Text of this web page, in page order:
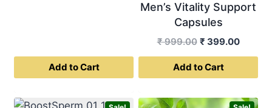
Add to Cart
product
Men’s Vitality Support
Capsules
₹999.00 Original
price
was:
₹ 399.00
price
Add to Cart